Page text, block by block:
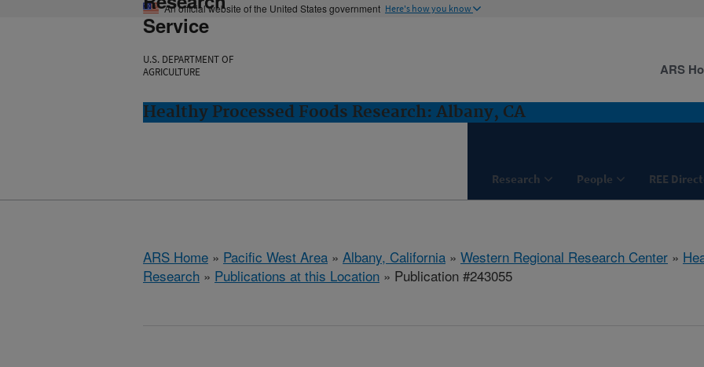
An official website of the United States government Here's how you know
Service
U.S. DEPARTMENT OF
AGRICULTURE
Healthy Processed Foods Research: Albany, CA
Research People REE
ARS
ARS Home » Pacific West Area » Albany, California » Western Regional Research Center »
Research » Publications at this Location » Publication #243055